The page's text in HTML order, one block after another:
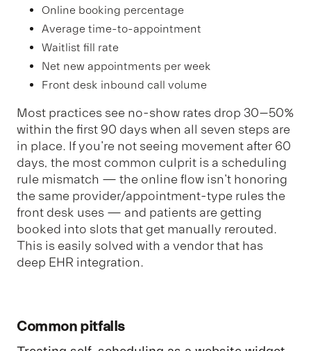
Online booking percentage
Average time-to-appointment
Waitlist fill rate
Net new appointments per week
Front desk inbound call volume
Most practices see no-show rates drop 30–50%
within the first 90 days when all seven steps are
in place. If you're not seeing movement after 60
days, the most common culprit is a scheduling
rule mismatch — the online flow isn't honoring
the same provider/appointment-type rules the
front desk uses — and patients are getting
booked into slots that get manually rerouted.
This is easily solved with a vendor that has
deep EHR integration.
Common pitfalls